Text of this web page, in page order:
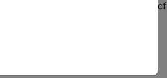
object with a transparency of